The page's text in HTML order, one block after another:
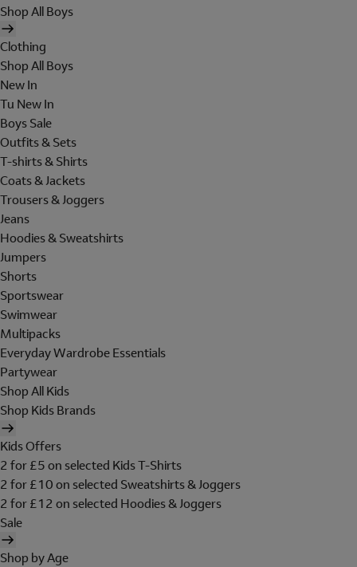
Shop All Boys
Clothing
Shop All Boys
New In
Tu New In
Boys Sale
Outfits & Sets
T-shirts & Shirts
Coats & Jackets
Trousers & Joggers
Jeans
Hoodies & Sweatshirts
Jumpers
Shorts
Sportswear
Swimwear
Multipacks
Everyday Wardrobe Essentials
Partywear
Shop All Kids
Shop Kids Brands
Kids Offers
2 for £5 on selected Kids T-Shirts
2 for £10 on selected Sweatshirts & Joggers
2 for £12 on selected Hoodies & Joggers
Sale
Shop by Age